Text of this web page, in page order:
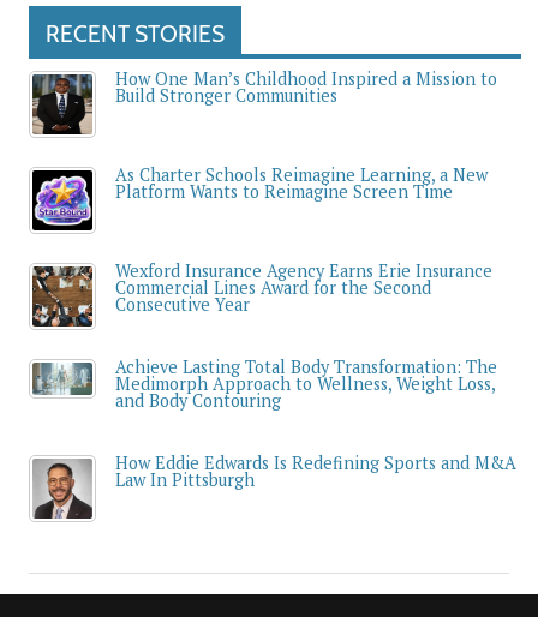
RECENT STORIES
How One Man’s Childhood Inspired a Mission to
Build Stronger Communities
As Charter Schools Reimagine Learning, a New
Platform Wants to Reimagine Screen Time
Wexford Insurance Agency Earns Erie Insurance
Commercial Lines Award for the Second
Consecutive Year
Achieve Lasting Total Body Transformation: The
Medimorph Approach to Wellness, Weight Loss,
and Body Contouring
How Eddie Edwards Is Redefining Sports and M&A
Law In Pittsburgh